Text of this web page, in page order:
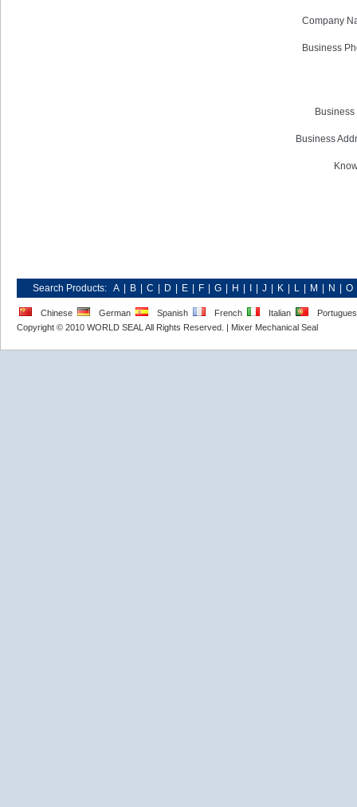
Company
Business
Business
Business
Search Products: A B C D E F G H J K L M N O
Chinese German Spanish French Italian
Copyright © 2010 WORLD SEAL All Rights Reserved. | Mixer Mechanical Seal